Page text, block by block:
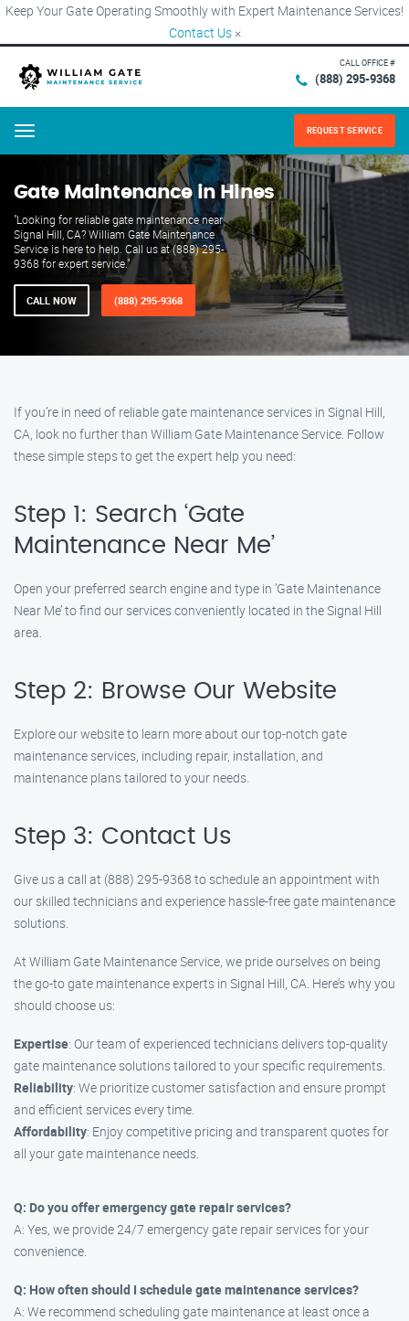
Keep Your Gate Operating Smoothly with Expert Maintenance Services!
Contact Us ×
CALL OFFICE #
(888) 295-9368
Menu REQUEST SERVICE
Gate Maintenance in Hines
"Looking for reliable gate maintenance near
Signal Hill, CA? William Gate Maintenance
Service is here to help. Call us at (888) 295-
9368 for expert service."
CALL NOW (888) 295-9368
If you’re in need of reliable gate maintenance services in Signal Hill,
CA, look no further than William Gate Maintenance Service. Follow
these simple steps to get the expert help you need:
Step 1: Search ‘Gate
Maintenance Near Me’
Open your preferred search engine and type in ‘Gate Maintenance
Near Me’ to find our services conveniently located in the Signal Hill
area.
Step 2: Browse Our Website
Explore our website to learn more about our top-notch gate
maintenance services, including repair, installation, and
maintenance plans tailored to your needs.
Step 3: Contact Us
Give us a call at (888) 295-9368 to schedule an appointment with
our skilled technicians and experience hassle-free gate maintenance
solutions.
At William Gate Maintenance Service, we pride ourselves on being
the go-to gate maintenance experts in Signal Hill, CA. Here’s why you
should choose us:
Expertise: Our team of experienced technicians delivers top-quality
gate maintenance solutions tailored to your specific requirements.
Reliability: We prioritize customer satisfaction and ensure prompt
and efficient services every time.
Affordability: Enjoy competitive pricing and transparent quotes for
all your gate maintenance needs.
Q: Do you offer emergency gate repair services?
A: Yes, we provide 24/7 emergency gate repair services for your
convenience.
Q: How often should I schedule gate maintenance services?
A: We recommend scheduling gate maintenance at least once a